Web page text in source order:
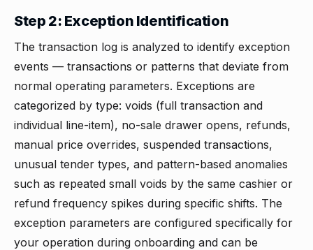
Step 2: Exception Identification
The transaction log is analyzed to identify exception
events — transactions or patterns that deviate from
normal operating parameters. Exceptions are
categorized by type: voids (full transaction and
individual line-item), no-sale drawer opens, refunds,
manual price overrides, suspended transactions,
unusual tender types, and pattern-based anomalies
such as repeated small voids by the same cashier or
refund frequency spikes during specific shifts. The
exception parameters are configured specifically for
your operation during onboarding and can be